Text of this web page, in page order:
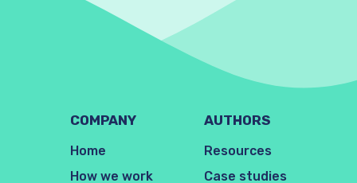
COMPANY
Home
How we work
AUTHORS
Resources
Case studies